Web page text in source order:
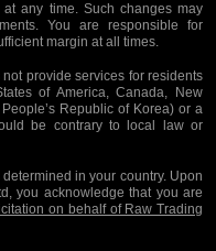
any time. Such changes may
You are responsible for
margin at all times.
provide services for residents
of America, Canada, New
Republic of Korea) or a
be contrary to local law or
in your country. Upon
you acknowledge that you are
on behalf of Raw Trading